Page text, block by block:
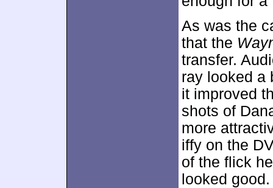
As was the
that the
transfer.
ray looked a
it improved
shots of
more
iffy on the
of the flick
looked good.